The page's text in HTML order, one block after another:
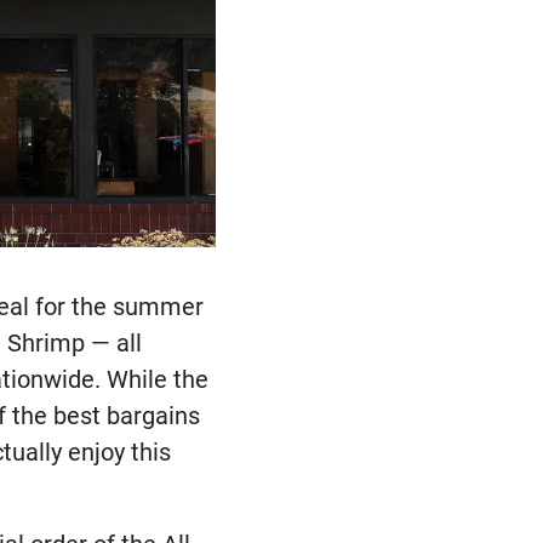
for the summer
Shrimp — all
While the
the best bargains
enjoy this